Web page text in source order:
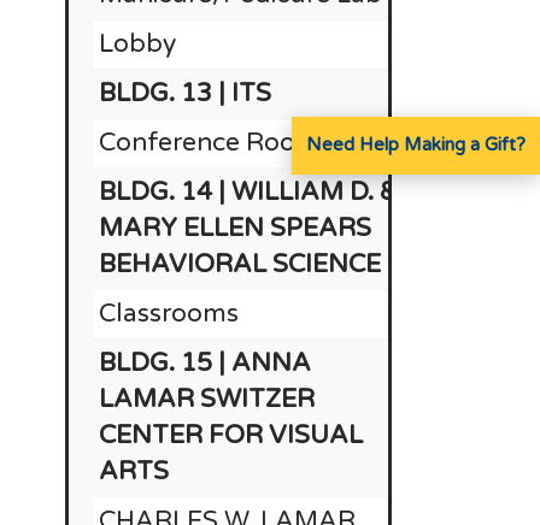
Lobby
BLDG. 13 | ITS
Conference Room
BLDG. 14 | WILLIAM D. &
MARY ELLEN SPEARS
BEHAVIORAL SCIENCE
Classrooms
BLDG. 15 | ANNA
LAMAR SWITZER
CENTER FOR VISUAL
ARTS
Need Help Making a Gift?